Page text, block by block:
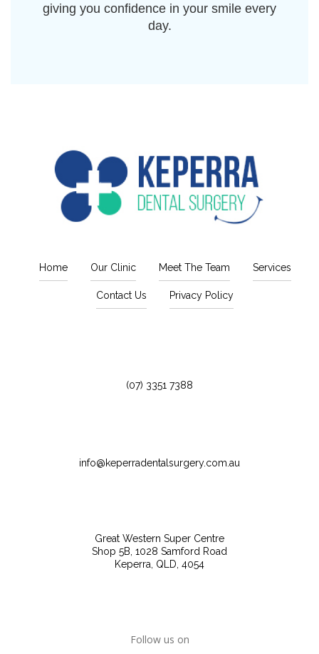
giving you confidence in your smile every
day.
Home Our Clinic Meet The Team Services
Contact Us Privacy Policy
(07) 3351 7388
info@keperradentalsurgery.com.au
Great Western Super Centre
Shop 5B, 1028 Samford Road
Keperra, QLD, 4054
Follow us on